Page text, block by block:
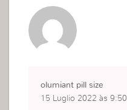
olumiant pill size
15 Luglio 2022 às 9:50